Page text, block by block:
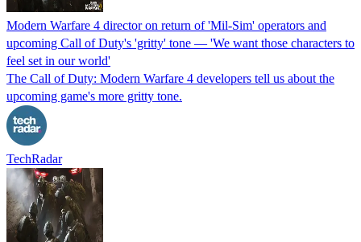
Modern Warfare 4 director on return of 'Mil-Sim' operators and
upcoming Call of Duty's 'gritty' tone — 'We want those characters to
feel set in our world'
The Call of Duty: Modern Warfare 4 developers tell us about the
upcoming game's more gritty tone.
TechRadar